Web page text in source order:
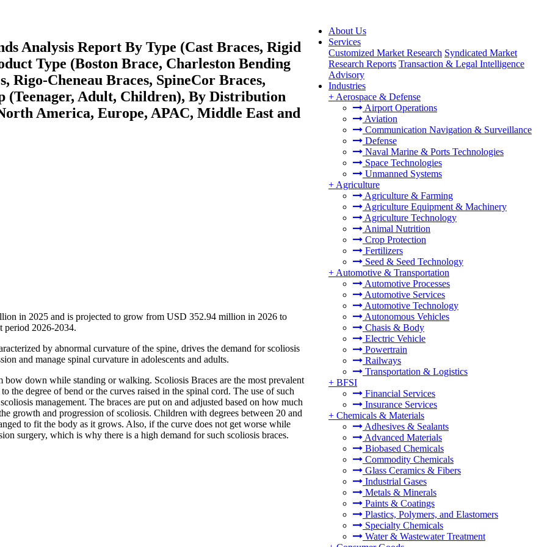
About Us
Services
Customized Market Research Syndicated Market
Research Reports Transaction & Legal Intelligence
Advisory
Industries
+ Aerospace & Defense
Airport Operations
Aviation
Communication Navigation & Surveillance
Defense
Naval Marine & Ports Technologies
Space Technologies
Unmanned Systems
+ Agriculture
Agriculture & Farming
Agriculture Equipment & Machinery
Agriculture Technology
Animal Nutrition
Crop Protection
Fertilizers
Seed & Seed Technology
+ Automotive & Transportation
Automotive Processes
Automotive Services
Automotive Technology
Autonomous Vehicles
Chasis & Body
Electric Vehicle
Powertrain
Railways
Transportation & Logistics
+ BFSI
Financial Services
Insurance Services
+ Chemicals & Materials
Adhesives & Sealants
Advanced Materials
Biobased Chemicals
Commodity Chemicals
Glass Ceramics & Fibers
Industrial Gases
Metals & Minerals
Paints & Coatings
Plastics, Polymers, and Elastomers
Specialty Chemicals
Water & Wastewater Treatment
Analysis Report By Type (Cast Braces, Rigid
Type (Boston Brace, Charleston Bending
Rigo-Cheneau Braces, SpineCor Braces,
(Teenager, Adult, Children), By Distribution
America, Europe, APAC, Middle East and
in 2025 and is projected to grow from USD 352.94 million in 2026 to
period 2026-2034.
by abnormal curvature of the spine, drives the demand for scoliosis
and manage spinal curvature in adolescents and adults.
bow down while standing or walking. Scoliosis Braces are the most prevalent
the degree of bend or the curves raised in the spinal cord. The use of such
management. The braces are put on and adjusted based on how much
growth and progression of scoliosis. Children with degrees between 20 and
to fit the body as it grows. Also, if the curve does not get worse while
surgery, which is why there is a high demand for such scoliosis braces.